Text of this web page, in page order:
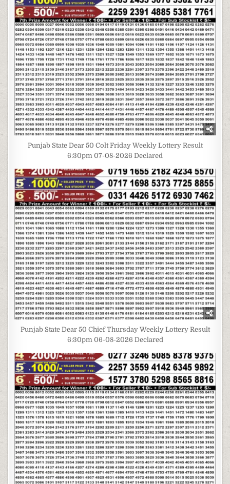
Punjab State Dear 50 Colt Friday Weekly Lottery Result
6:30pm 07-08-2026 Declared
Punjab State Dear 50 Chief Thursday Weekly Lottery Result
6:30pm 06-08-2026 Declared